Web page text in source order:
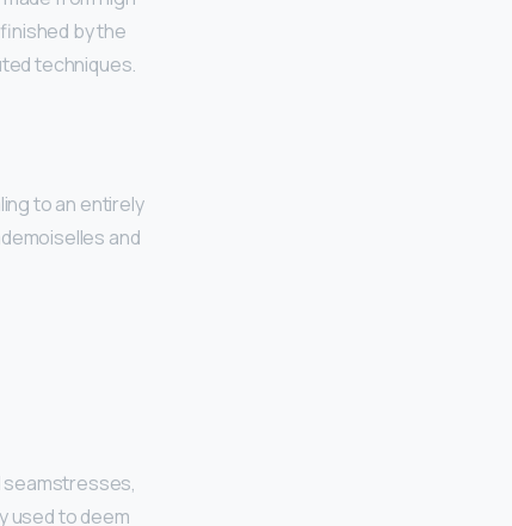
by the
techniques.
to an entirely
and
seamstresses,
used to deem